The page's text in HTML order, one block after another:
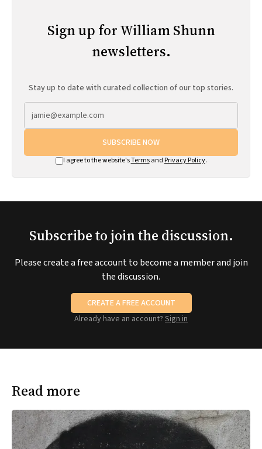
Sign up for William Shunn
newsletters.
Stay up to date with curated collection of our top stories.
SUBSCRIBE NOW
I agree to the website'sTermsand Privacy Policy.
Subscribe to join the discussion.
Please create a free account to become a member and join
the discussion.
CREATE A FREE ACCOUNT
Already have an account? Sign in
Read more